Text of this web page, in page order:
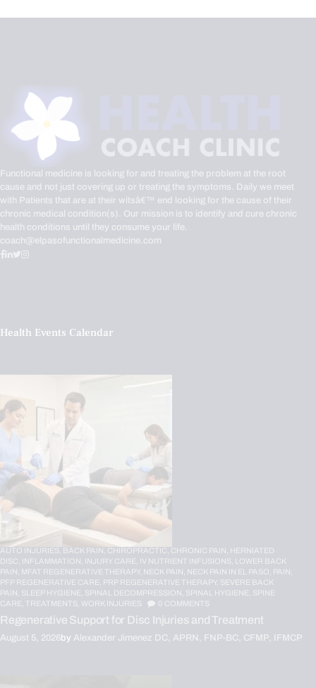
Functional medicine is looking for and treating the problem at the root
cause and not just covering up or treating the symptoms. Daily we meet
with Patients that are at their witsâ€™ end looking for the cause of their
chronic medical condition(s). Our mission is to identify and cure chronic
health conditions until they consume your life.
coach@elpasofunctionalmedicine.com
Health Events Calendar
AUTO INJURIES, BACK PAIN, CHIROPRACTIC, CHRONIC PAIN, HERNIATED
DISC, INFLAMMATION, INJURY CARE, IV NUTRIENT INFUSIONS, LOWER BACK
PAIN, MFAT REGENERATIVE THERAPY, NECK PAIN, NECK PAIN IN EL PASO, PAIN,
PFP REGENERATIVE CARE, PRP REGENERATIVE THERAPY, SEVERE BACK
PAIN, SLEEP HYGIENE, SPINAL DECOMPRESSION, SPINAL HYGIENE, SPINE
CARE,
TREATMENTS, WORK INJURIES 0 COMMENTS
Regenerative Support for Disc Injuries and Treatment
August 5, 2026by Alexander Jimenez DC, APRN, FNP-BC, CFMP, IFMCP